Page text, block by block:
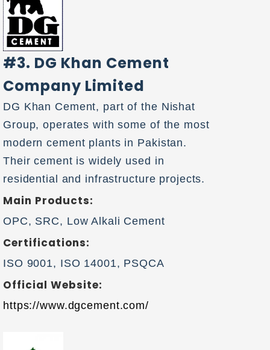
#3. DG Khan Cement
Company Limited
DG Khan Cement, part of the Nishat
Group, operates with some of the most
modern cement plants in Pakistan.
Their cement is widely used in
residential and infrastructure projects.
Main Products:
OPC, SRC, Low Alkali Cement
Certifications:
ISO 9001, ISO 14001, PSQCA
Official Website:
https://www.dgcement.com/